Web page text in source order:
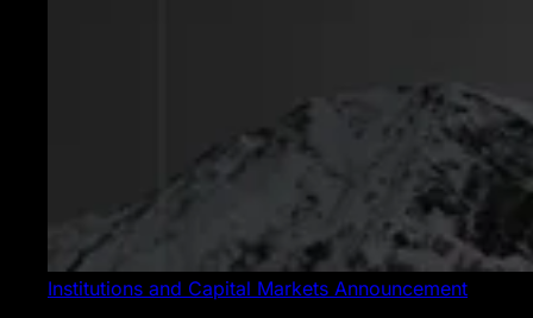
Institutions and Capital Markets Announcement